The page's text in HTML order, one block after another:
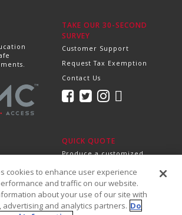
TAKE OUR 30-SECOND
SURVEY
Customer Support
Request Tax Exemption
Contact Us
QUICK QUOTE
Produce a customized,
minutes.
Send it directly to your
purchasing department!
+Get Started
cookies to enhance user experience
and traffic on our website.
about your use of our site with
advertising and analytics partners. Do